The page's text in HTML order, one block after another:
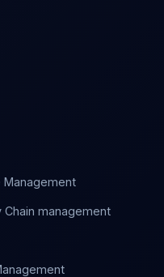
Management
Chain management